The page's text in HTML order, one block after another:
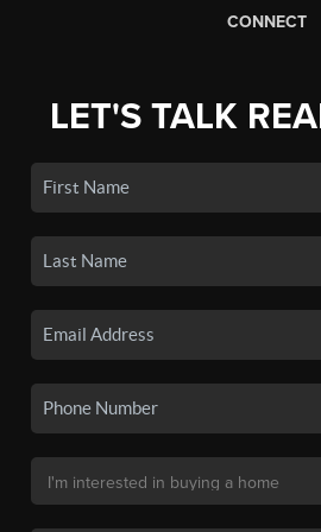
CONNECT
LET'S TALK